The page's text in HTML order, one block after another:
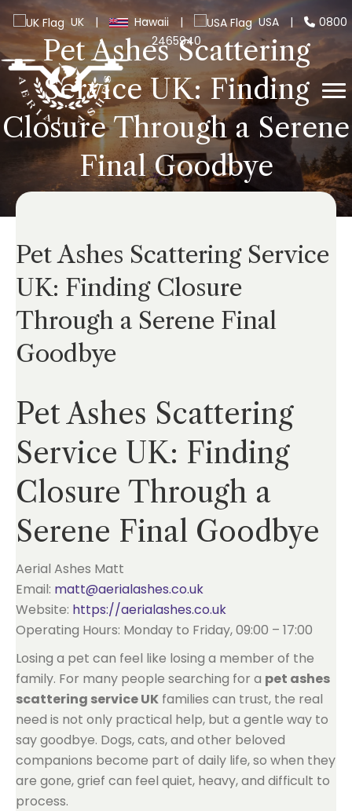
UK | Hawaii | USA |
0800
2465940
Pet Ashes Scattering
Service UK: Finding
Closure Through a Serene
Final Goodbye
Pet Ashes Scattering Service
UK: Finding Closure
Through a Serene Final
Goodbye
Pet Ashes Scattering
Service UK: Finding
Closure Through a
Serene Final Goodbye
Aerial Ashes Matt
Email: matt@aerialashes.co.uk
Website: https://aerialashes.co.uk
Operating Hours: Monday to Friday, 09:00 – 17:00
Losing a pet can feel like losing a member of the
family. For many people searching for a pet ashes
scattering service UK families can trust, the real
need is not only practical help, but a gentle way to
say goodbye. Dogs, cats, and other beloved
companions become part of daily life, so when they
are gone, grief can feel quiet, heavy, and difficult to
process.